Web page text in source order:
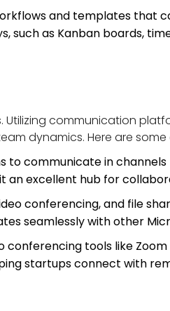
and templates that
such as Kanban boards,
communication
dynamics. Here are
to communicate in
an excellent hub for
conferencing, and file
seamlessly with other
tools like
startups connect with